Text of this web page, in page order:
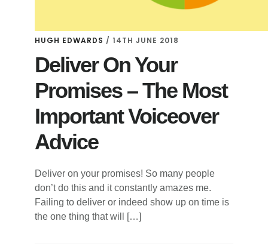
HUGH EDWARDS /14TH JUNE 2018
Deliver On Your
Promises – The Most
Important Voiceover
Advice
Deliver on your promises! So many people
don’t do this and it constantly amazes me.
Failing to deliver or indeed show up on time is
the one thing that will […]